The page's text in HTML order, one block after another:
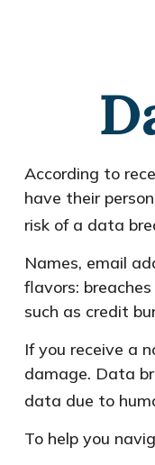
According to
have their
risk of a data
Names, email
flavors:
such as credit
If you receive a
damage. Data
data due to
To help you